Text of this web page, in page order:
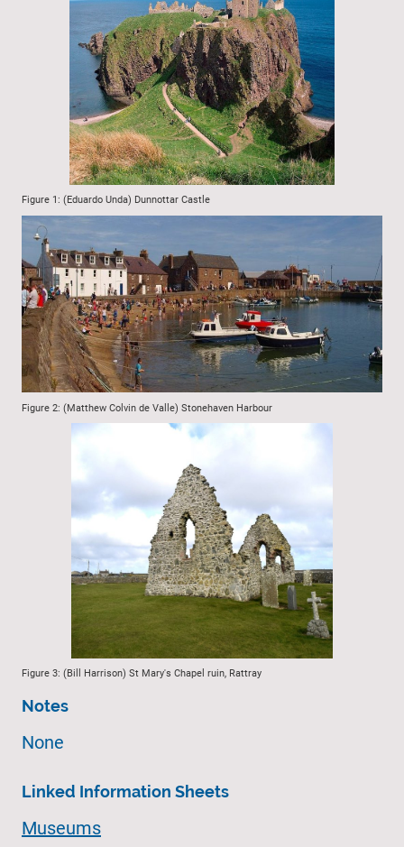
Figure 1: (Eduardo Unda) Dunnottar Castle
Figure 2: (Matthew Colvin de Valle) Stonehaven Harbour
Figure 3: (Bill Harrison) St Mary's Chapel ruin, Rattray
Notes
None
Linked Information Sheets
Museums